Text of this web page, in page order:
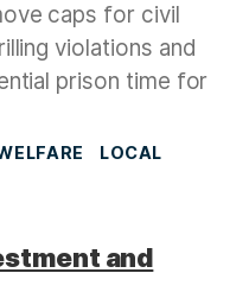
caps for civil
violations and
prison time for
LOCAL
and